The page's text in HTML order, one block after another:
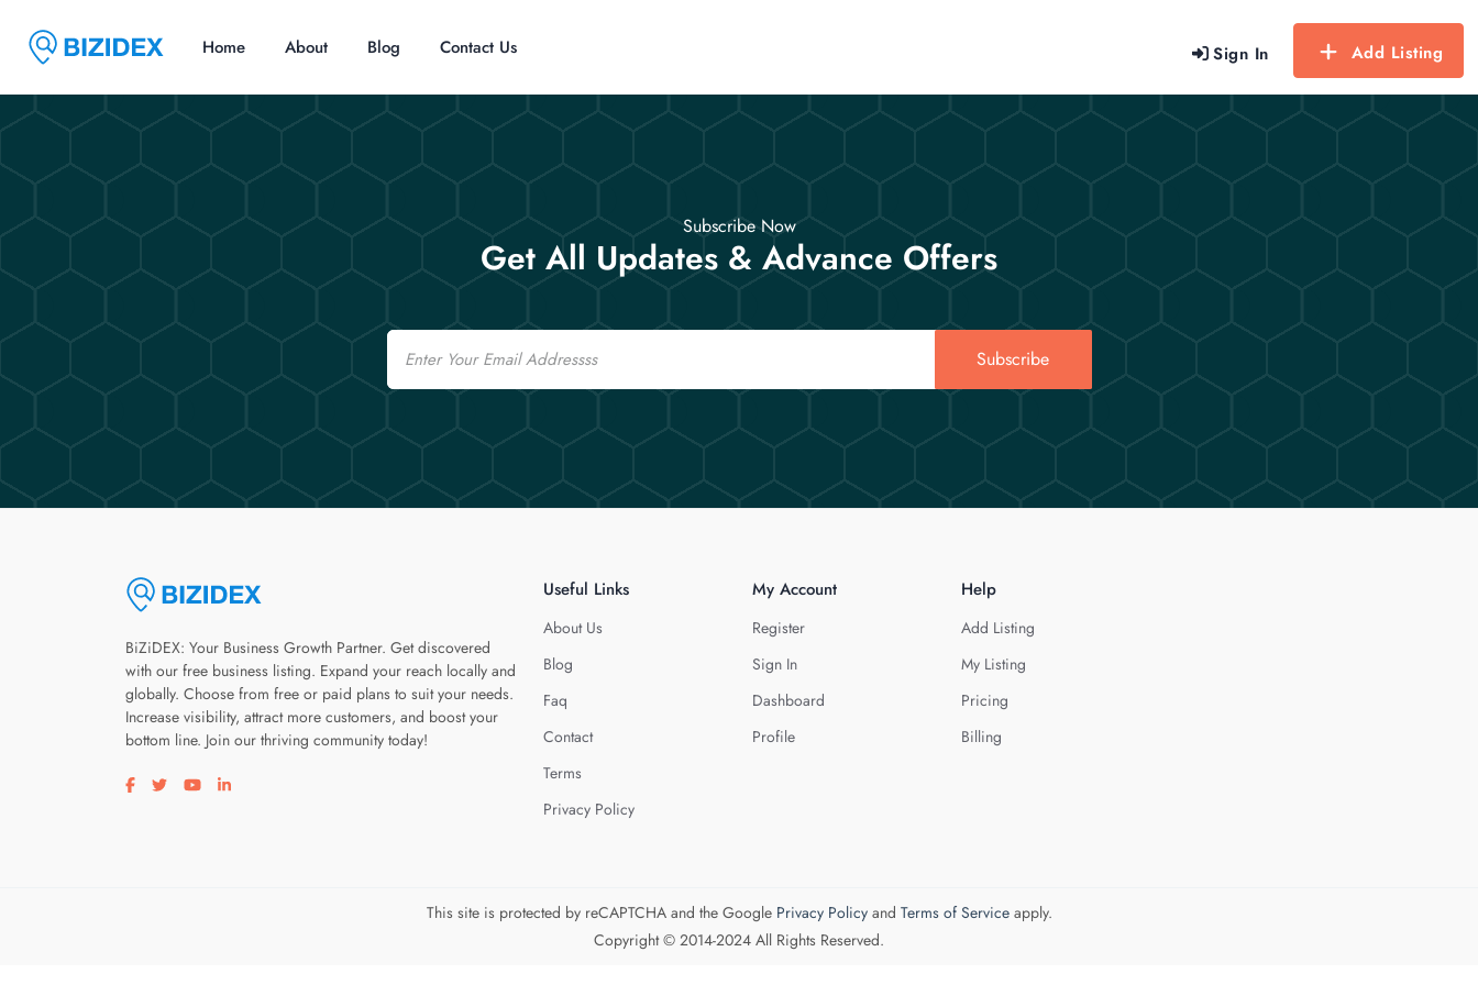
Sign In Add Listing
Home About Blog Contact Us
Subscribe Now
Get All Updates & Advance Offers
Email
Subscribe
BiZiDEX: Your Business Growth Partner. Get discovered
with our free business listing. Expand your reach locally and
globally. Choose from free or paid plans to suit your needs.
Increase visibility, attract more customers, and boost your
bottom line. Join our thriving community today!
Visit our facebook page
Visit our twitter page
Visit our youtube page
Visit our linkedin page
Useful Links
About Us
Blog
Faq
Contact
Terms
Privacy Policy
My Account
Register
Sign In
Dashboard
Profile
Help
Add Listing
My Listing
Pricing
Billing
This site is protected by reCAPTCHA and the Google Privacy Policyand Terms of Serviceapply.
Copyright © 2014-2024 All Rights Reserved.